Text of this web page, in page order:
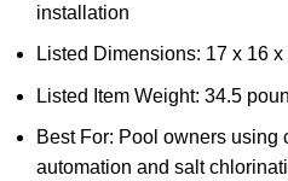
installation
Listed Dimensions: 17 x 16
Listed Item Weight: 34.5
Best For: Pool owners
automation and salt